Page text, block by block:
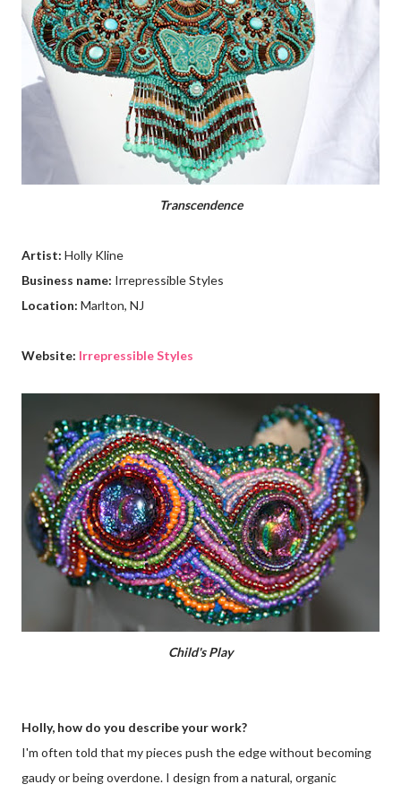
Transcendence
Artist: Holly Kline
Business name: Irrepressible Styles
Location: Marlton, NJ
Website: Irrepressible Styles
Child's Play
Holly, how do you describe your work?
I'm often told that my pieces push the edge without becoming
gaudy or being overdone. I design from a natural, organic